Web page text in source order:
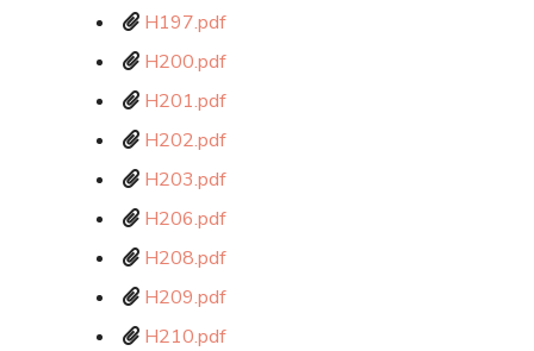
H197.pdf
H200.pdf
H201.pdf
H202.pdf
H203.pdf
H206.pdf
H208.pdf
H209.pdf
H210.pdf